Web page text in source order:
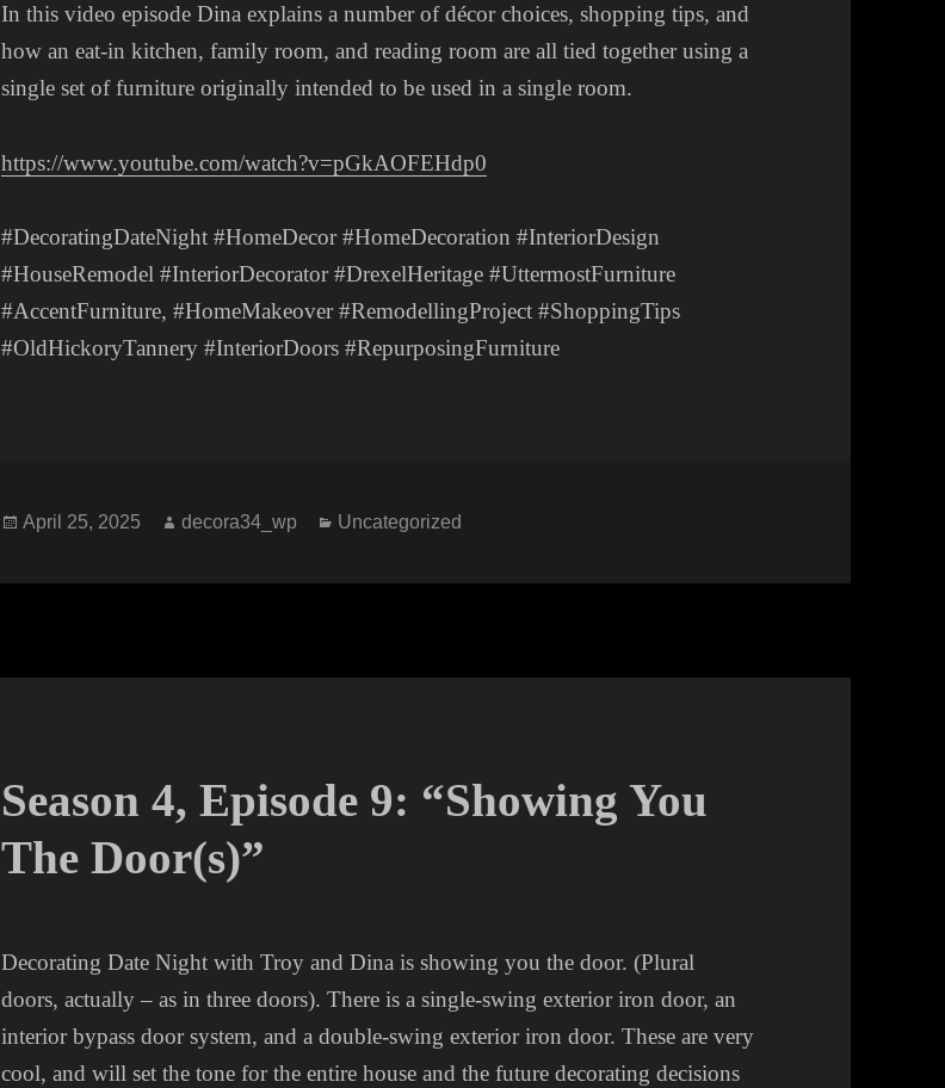
In this video episode Dina explains a number of décor choices, shopping tips, and
how an eat-in kitchen, family room, and reading room are all tied together using a
single set of furniture originally intended to be used in a single room.
https://www.youtube.com/watch?v=pGkAOFEHdp0
#DecoratingDateNight #HomeDecor #HomeDecoration #InteriorDesign
#HouseRemodel #InteriorDecorator #DrexelHeritage #UttermostFurniture
#AccentFurniture, #HomeMakeover #RemodellingProject #ShoppingTips
#OldHickoryTannery #InteriorDoors #RepurposingFurniture
Posted
April 25, 2025 Author
decora34_wp Categories
Uncategorized
Season 4, Episode 9: “Showing You
The Door(s)”
Decorating Date Night with Troy and Dina is showing you the door. (Plural
doors, actually – as in three doors). There is a single-swing exterior iron door, an
interior bypass door system, and a double-swing exterior iron door. These are very
cool, and will set the tone for the entire house and the future decorating decisions